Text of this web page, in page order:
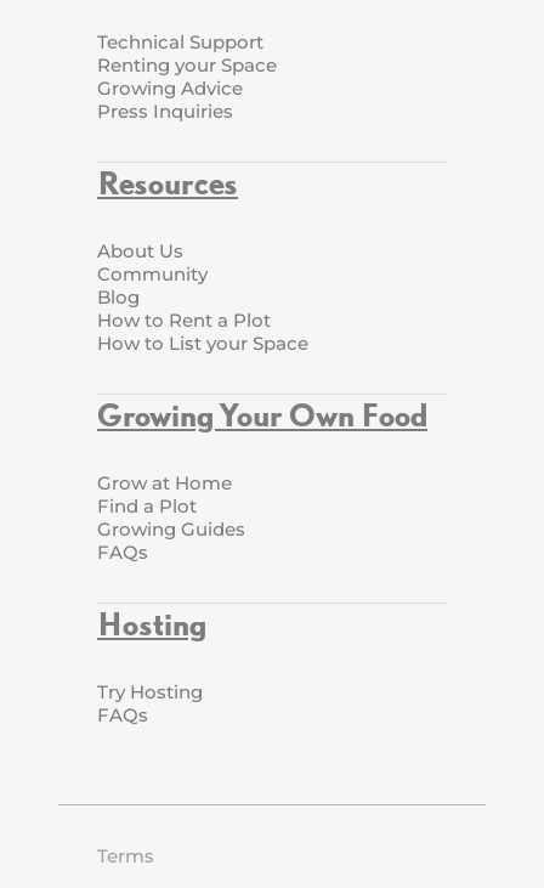
Technical Support
Renting your Space
Growing Advice
Press Inquiries
Resources
About Us
Community
Blog
How to Rent a Plot
How to List your Space
Growing Your Own Food
Grow at Home
Find a Plot
Growing Guides
FAQs
Hosting
Try Hosting
FAQs
Terms